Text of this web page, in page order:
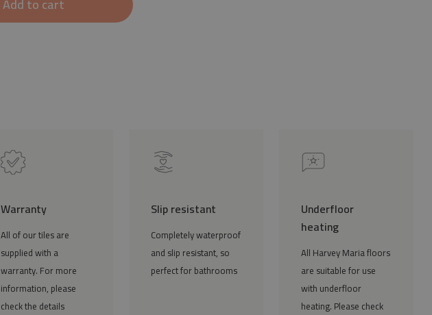
Warranty
All of our tiles are
supplied with a
warranty. For more
information, please
check the details
Slip resistant
Completely waterproof
and slip resistant, so
perfect for bathrooms
Underfloor
heating
All Harvey Maria floors
are suitable for use
with underfloor
heating. Please check